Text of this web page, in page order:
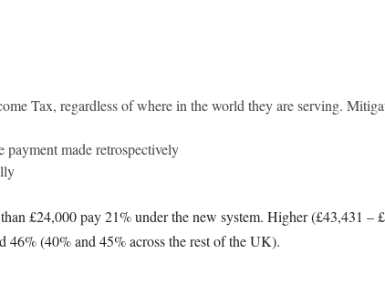
Tax, regardless of where in the world they are serving.
made retrospectively
£24,000 pay 21% under the new system. Higher (£43,431 –
46% (40% and 45% across the rest of the UK).